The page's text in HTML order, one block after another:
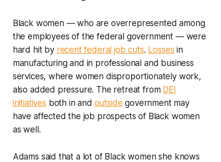
Black women — who are overrepresented among
the employees of the federal government — were
hard hit by recent federal job cuts. Losses in
manufacturing and in professional and business
services, where women disproportionately work,
also added pressure. The retreat from DEI
initiatives both in and outside government may
have affected the job prospects of Black women
as well.
Adams said that a lot of Black women she knows